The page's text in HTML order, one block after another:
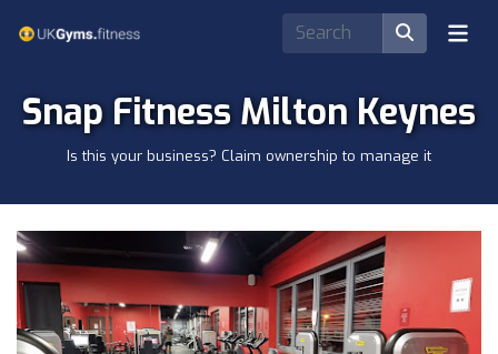
Snap Fitness Milton Keynes
Is this your business? Claim ownership to manage it